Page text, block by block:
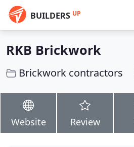
BUILDERS UP
RKB Brickwork
Brickwork contractors
Website Review